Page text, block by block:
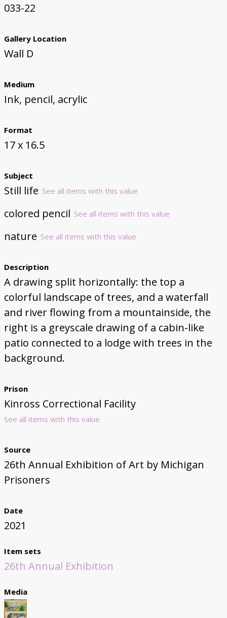
033-22
Gallery Location
Wall D
Medium
Ink, pencil, acrylic
Format
17 x 16.5
Subject
Still life See all items with this value
colored pencil See all items with this value
nature See all items with this value
Description
A drawing split horizontally: the top a
colorful landscape of trees, and a waterfall
and river flowing from a mountainside, the
right is a greyscale drawing of a cabin-like
patio connected to a lodge with trees in the
background.
Prison
Kinross Correctional Facility
See all items with this value
Source
26th Annual Exhibition of Art by Michigan
Prisoners
Date
2021
Item sets
26th Annual Exhibition
Media